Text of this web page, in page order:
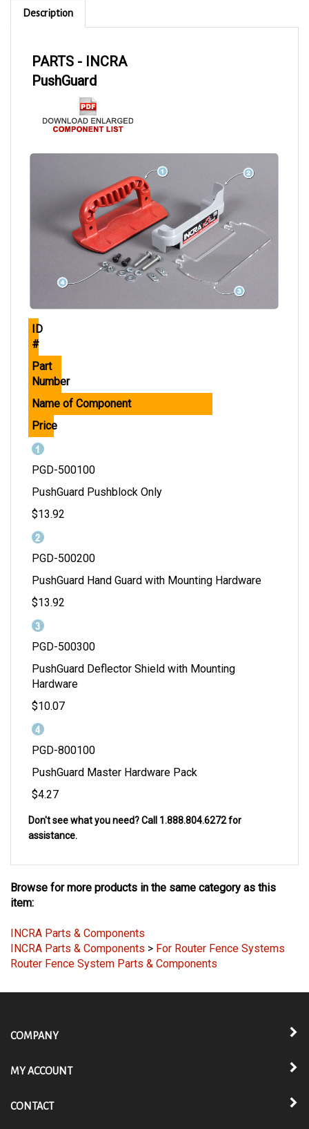
Description
PARTS - INCRA
PushGuard
ID
#
Part
Number
Name of Component
Price
PGD-500100
PushGuard Pushblock Only
$13.92
PGD-500200
PushGuard Hand Guard with Mounting Hardware
$13.92
PGD-500300
PushGuard Deflector Shield with Mounting
Hardware
$10.07
PGD-800100
PushGuard Master Hardware Pack
$4.27
Don't see what you need? Call 1.888.804.6272 for
assistance.
Browse for more products in the same category as this
item:
INCRA Parts & Components
INCRA Parts & Components > For Router Fence Systems
Router Fence System Parts & Components
COMPANY
MY ACCOUNT
CONTACT